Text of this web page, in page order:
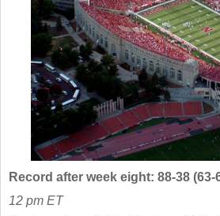
Record after week eight: 88-38 (63-
12 pm ET